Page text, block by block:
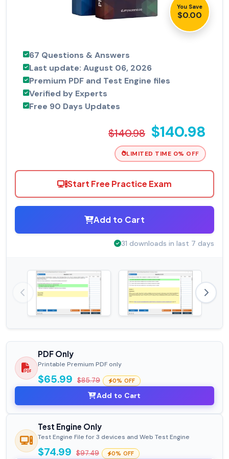
You Save
$0.00
67 Questions & Answers
Last update: August 06, 2026
Premium PDF and Test Engine files
Verified by Experts
Free 90 Days Updates
$140.98 $140.98
LIMITED TIME 0% OFF
Start Free Practice Exam
Add to Cart
31 downloads in last 7 days
PDF Only
Printable Premium PDF only
$65.99 $85.79 0% OFF
Add to Cart
Test Engine Only
Test Engine File for 3 devices and Web Test Engine
$74.99 $97.49 0% OFF